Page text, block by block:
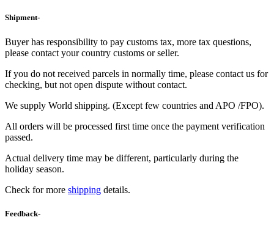
Shipment-
Buyer has responsibility to pay customs tax, more tax questions,
please contact your country customs or seller.
If you do not received parcels in normally time, please contact us for
checking, but not open dispute without contact.
We supply World shipping. (Except few countries and APO /FPO).
All orders will be processed first time once the payment verification
passed.
Actual delivery time may be different, particularly during the
holiday season.
Check for more shipping details.
Feedback-